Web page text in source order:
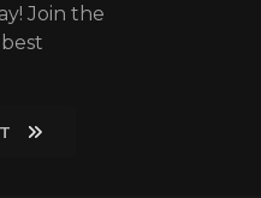
Join the